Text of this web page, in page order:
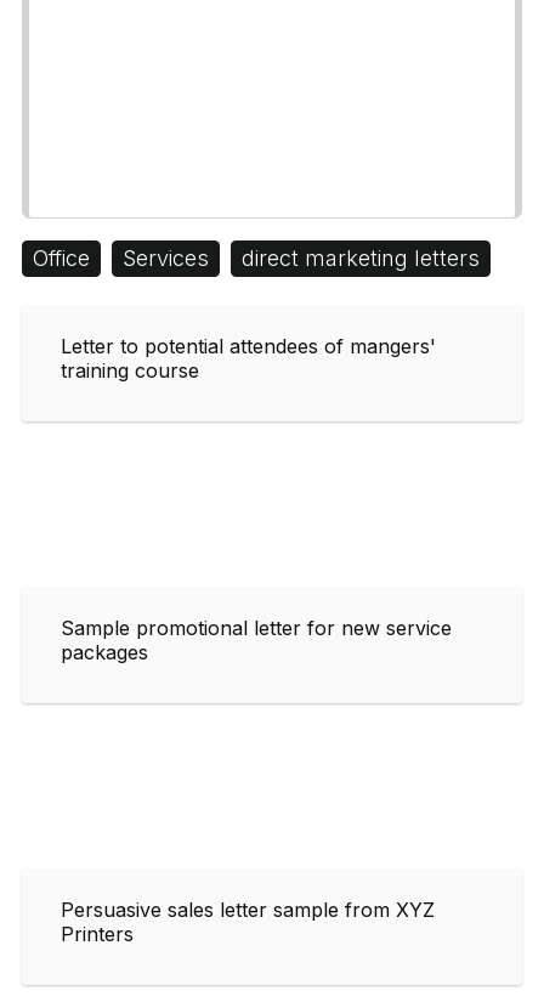
Office Services direct marketing letters
Letter to potential attendees of mangers'
training course
Sample promotional letter for new service
packages
Persuasive sales letter sample from XYZ
Printers